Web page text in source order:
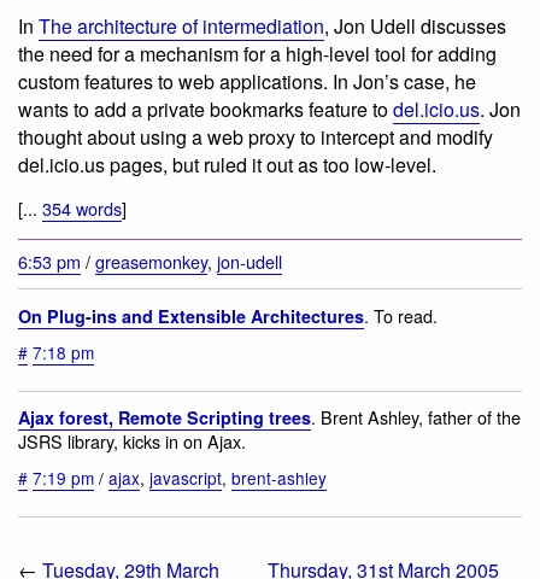
In The architecture of intermediation, Jon Udell discusses
the need for a mechanism for a high-level tool for adding
custom features to web applications. In Jon’s case, he
wants to add a private bookmarks feature todel.icio.us. Jon
thought about using a web proxy to intercept and modify
del.icio.us pages, but ruled it out as too low-level.
[... 354 words]
6:53 pm /greasemonkey, jon-udell
On Plug-ins and Extensible Architectures. To read.
# 7:18 pm
Ajax forest, Remote Scripting trees. Brent Ashley, father of the
JSRS library, kicks in on Ajax.
# 7:19 pm / ajax, javascript, brent-ashley
← Tuesday, 29th March Thursday, 31st March 2005